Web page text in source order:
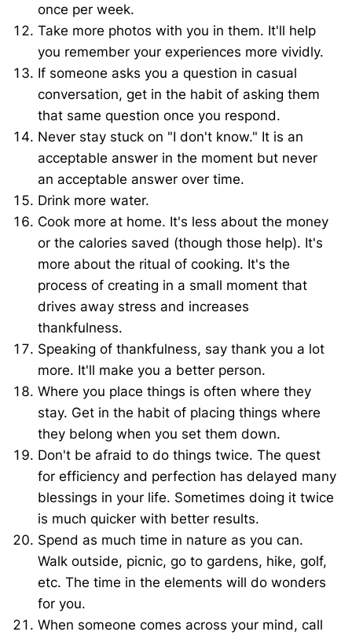
once per week.
Take more photos with you in them. It'll help
you remember your experiences more vividly.
If someone asks you a question in casual
conversation, get in the habit of asking them
that same question once you respond.
Never stay stuck on "I don't know." It is an
acceptable answer in the moment but never
an acceptable answer over time.
Drink more water.
Cook more at home. It's less about the money
or the calories saved (though those help). It's
more about the ritual of cooking. It's the
process of creating in a small moment that
drives away stress and increases
thankfulness.
Speaking of thankfulness, say thank you a lot
more. It'll make you a better person.
Where you place things is often where they
stay. Get in the habit of placing things where
they belong when you set them down.
Don't be afraid to do things twice. The quest
for efficiency and perfection has delayed many
blessings in your life. Sometimes doing it twice
is much quicker with better results.
Spend as much time in nature as you can.
Walk outside, picnic, go to gardens, hike, golf,
etc. The time in the elements will do wonders
for you.
When someone comes across your mind, call